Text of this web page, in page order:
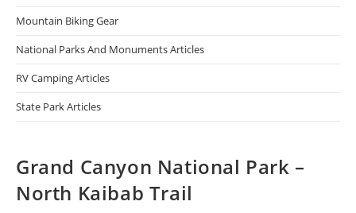
Mountain Biking Gear
National Parks And Monuments Articles
RV Camping Articles
State Park Articles
Grand Canyon National Park –
North Kaibab Trail